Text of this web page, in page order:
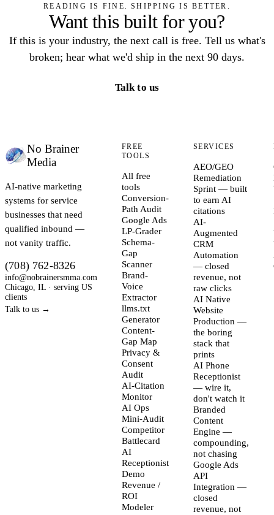
READING IS FINE. SHIPPING IS BETTER.
Want this built for you?
If this is your industry, the next call is free. Tell us what's
broken; hear what we'd ship in the next 90 days.
Talk to us
No Brainer
Media
AI-native marketing
systems for service
businesses that need
qualified inbound —
not vanity traffic.
(708) 762-8326
info@nobrainersmma.com
Chicago, IL · serving US
clients
Talk to us →
FREE
TOOLS
All free
tools
Conversion-
Path Audit
Google Ads
LP-Grader
Schema-
Gap
Scanner
Brand-
Voice
Extractor
llms.txt
Generator
Content-
Gap Map
Privacy &
Consent
Audit
AI-Citation
Monitor
AI Ops
Mini-Audit
Competitor
Battlecard
AI
Receptionist
Demo
Revenue /
ROI
Modeler
SERVICES
AEO/GEO
Remediation
Sprint — built
to earn AI
citations
AI-
Augmented
CRM
Automation
— closed
revenue, not
raw clicks
AI Native
Website
Production —
the boring
stack that
prints
AI Phone
Receptionist
— wire it,
don't watch it
Branded
Content
Engine —
compounding,
not chasing
Google Ads
API
Integration —
closed
revenue, not